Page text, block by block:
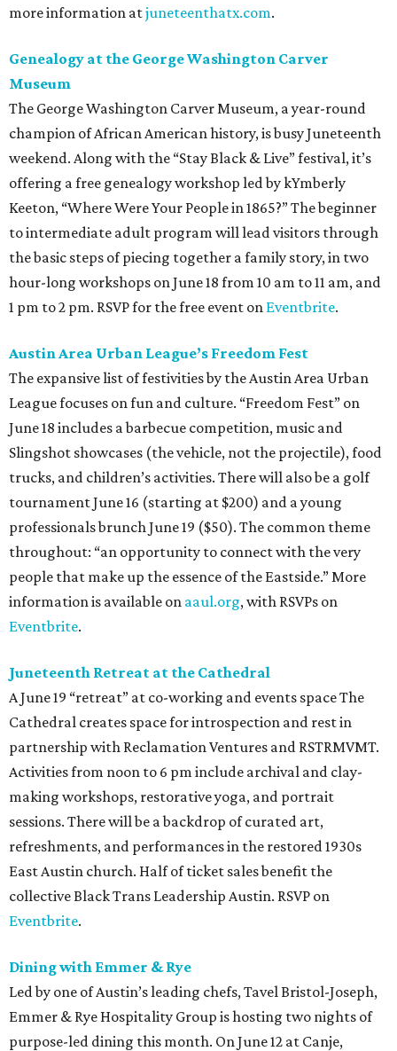
more information atjuneteenthatx.com.
Genealogy at the George Washington Carver
Museum
The George Washington Carver Museum, a year-round
champion of African American history, is busy Juneteenth
weekend. Along with the “Stay Black & Live” festival, it’s
offering a free genealogy workshop led by kYmberly
Keeton, “Where Were Your People in 1865?” The beginner
to intermediate adult program will lead visitors through
the basic steps of piecing together a family story, in two
hour-long workshops on June 18 from 10 am to 11 am, and
1 pm to 2 pm. RSVP for the free event on Eventbrite.
Austin Area Urban League’s Freedom Fest
The expansive list of festivities by the Austin Area Urban
League focuses on fun and culture. “Freedom Fest” on
June 18 includes a barbecue competition, music and
Slingshot showcases (the vehicle, not the projectile), food
trucks, and children’s activities. There will also be a golf
tournament June 16 (starting at $200) and a young
professionals brunch June 19 ($50). The common theme
throughout: “an opportunity to connect with the very
people that make up the essence of the Eastside.” More
information is available on aaul.org, with RSVPs on
Eventbrite.
Juneteenth Retreat at the Cathedral
A June 19 “retreat” at co-working and events space The
Cathedral creates space for introspection and rest in
partnership with Reclamation Ventures and RSTRMVMT.
Activities from noon to 6 pm include archival and clay-
making workshops, restorative yoga, and portrait
sessions. There will be a backdrop of curated art,
refreshments, and performances in the restored 1930s
East Austin church. Half of ticket sales benefit the
collective Black Trans Leadership Austin. RSVP on
Eventbrite.
Dining with Emmer & Rye
Led by one of Austin’s leading chefs, Tavel Bristol-Joseph,
Emmer & Rye Hospitality Group is hosting two nights of
purpose-led dining this month. On June 12 at Canje,